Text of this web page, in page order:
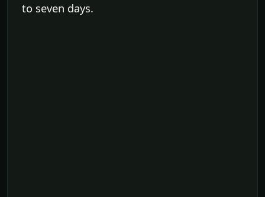
to seven days.